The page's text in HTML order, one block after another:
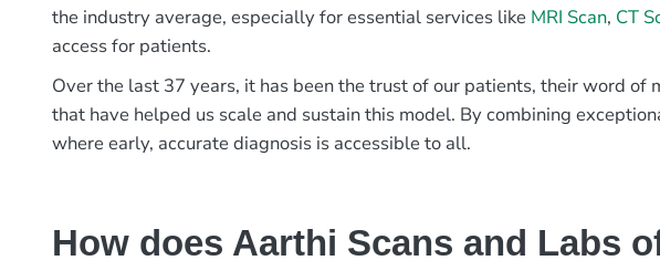
the industry average, especially for essential services like MRI Scan, CT
access for patients.
Over the last 37 years, it has been the trust of our patients, their word
that have helped us scale and sustain this model. By combining
where early, accurate diagnosis is accessible to all.
How does Aarthi Scans and Labs